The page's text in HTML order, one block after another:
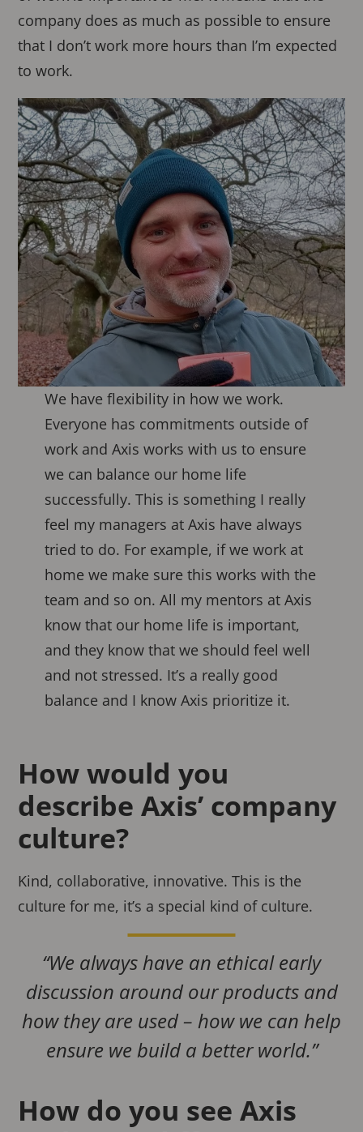
company does as much as possible to ensure
that I don’t work more hours than I’m expected
to work.
We have flexibility in how we work.
Everyone has commitments outside of
work and Axis works with us to ensure
we can balance our home life
successfully. This is something I really
feel my managers at Axis have always
tried to do. For example, if we work at
home we make sure this works with the
team and so on. All my mentors at Axis
know that our home life is important,
and they know that we should feel well
and not stressed. It’s a really good
balance and I know Axis prioritize it.
How would you
describe Axis’ company
culture?
Kind, collaborative, innovative. This is the
culture for me, it’s a special kind of culture.
“We always have an ethical early
discussion around our products and
how they are used – how we can help
ensure we build a better world.”
How do you see Axis